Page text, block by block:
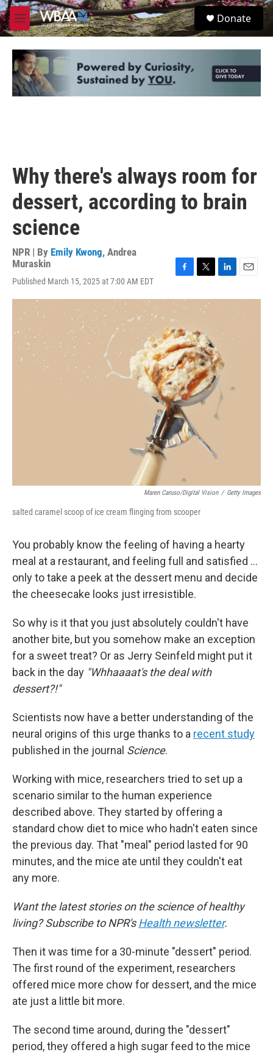
Skip to main content
M
e
u
S
e
Donate
Why there's always room for
dessert, according to brain
science
NPR | By Emily Kwong, Andrea
Muraskin
Published March 15, 2025 at 7:00 AM EDT
c
b
o
o
k
i
t
e
r
n
d
n
a
Maren Caruso/Digital Vision / Getty Images
salted caramel scoop of ice cream flinging from scooper
You probably know the feeling of having a hearty
meal at a restaurant, and feeling full and satisfied …
only to take a peek at the dessert menu and decide
the cheesecake looks just irresistible.
So why is it that you just absolutely couldn't have
another bite, but you somehow make an exception
for a sweet treat? Or as Jerry Seinfeld might put it
back in the day "Whhaaaat's the deal with
dessert?!"
Scientists now have a better understanding of the
neural origins of this urge thanks to a recent study
published in the journal Science.
Working with mice, researchers tried to set up a
scenario similar to the human experience
described above. They started by offering a
standard chow diet to mice who hadn't eaten since
the previous day. That "meal" period lasted for 90
minutes, and the mice ate until they couldn't eat
any more.
Want the latest stories on the science of healthy
living? Subscribe to NPR'sHealth newsletter.
Then it was time for a 30-minute "dessert" period.
The first round of the experiment, researchers
offered mice more chow for dessert, and the mice
ate just a little bit more.
The second time around, during the "dessert"
period, they offered a high sugar feed to the mice